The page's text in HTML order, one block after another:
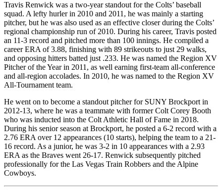
Travis Renwick was a two-year standout for the Colts’ baseball
squad. A lefty hurler in 2010 and 2011, he was mainly a starting
pitcher, but he was also used as an effective closer during the Colts’
regional championship run of 2010. During his career, Travis posted
an 11-3 record and pitched more than 100 innings. He compiled a
career ERA of 3.88, finishing with 89 strikeouts to just 29 walks,
and opposing hitters batted just .233. He was named the Region XV
Pitcher of the Year in 2011, as well earning first-team all-conference
and all-region accolades. In 2010, he was named to the Region XV
All-Tournament team.
He went on to become a standout pitcher for SUNY Brockport in
2012-13, where he was a teammate with former Colt Corey Booth
who was inducted into the Colt Athletic Hall of Fame in 2018.
During his senior season at Brockport, he posted a 6-2 record with a
2.76 ERA over 12 appearances (10 starts), helping the team to a 21-
16 record. As a junior, he was 3-2 in 10 appearances with a 2.93
ERA as the Braves went 26-17. Renwick subsequently pitched
professionally for the Las Vegas Train Robbers and the Alpine
Cowboys.